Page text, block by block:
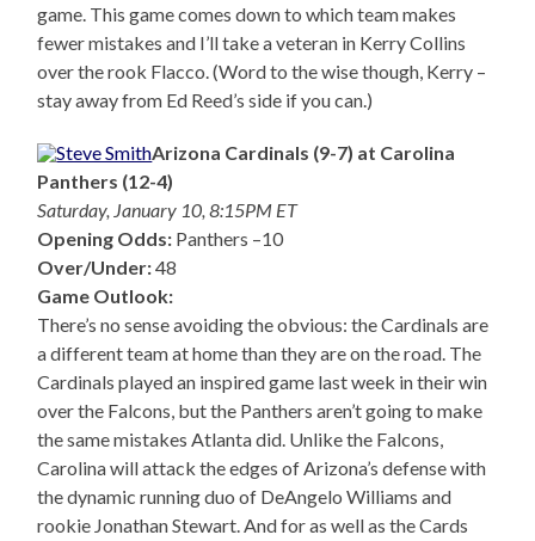
game. This game comes down to which team makes
fewer mistakes and I’ll take a veteran in Kerry Collins
over the rook Flacco. (Word to the wise though, Kerry –
stay away from Ed Reed’s side if you can.)
Arizona Cardinals (9-7) at Carolina
Panthers (12-4)
Saturday, January 10, 8:15PM ET
Opening Odds: Panthers –10
Over/Under:48
Game Outlook:
There’s no sense avoiding the obvious: the Cardinals are
a different team at home than they are on the road. The
Cardinals played an inspired game last week in their win
over the Falcons, but the Panthers aren’t going to make
the same mistakes Atlanta did. Unlike the Falcons,
Carolina will attack the edges of Arizona’s defense with
the dynamic running duo of DeAngelo Williams and
rookie Jonathan Stewart. And for as well as the Cards